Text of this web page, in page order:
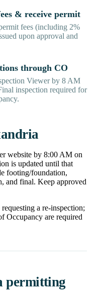
& receive permit
fees (including 2%
upon approval and
through CO
Viewer by 8 AM
inspection required for
website by 8:00 AM on
is updated until that
footing/foundation,
and final. Keep approved
a re-inspection;
Occupancy are required
permitting